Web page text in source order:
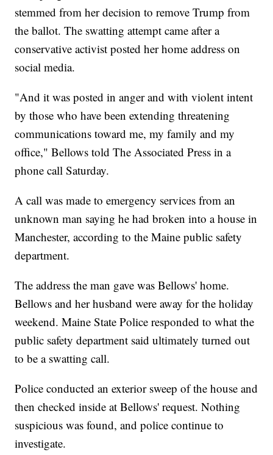
stemmed from her decision to remove Trump from
the ballot. The swatting attempt came after a
conservative activist posted her home address on
social media.
"And it was posted in anger and with violent intent
by those who have been extending threatening
communications toward me, my family and my
office," Bellows told The Associated Press in a
phone call Saturday.
A call was made to emergency services from an
unknown man saying he had broken into a house in
Manchester, according to the Maine public safety
department.
The address the man gave was Bellows' home.
Bellows and her husband were away for the holiday
weekend. Maine State Police responded to what the
public safety department said ultimately turned out
to be a swatting call.
Police conducted an exterior sweep of the house and
then checked inside at Bellows' request. Nothing
suspicious was found, and police continue to
investigate.